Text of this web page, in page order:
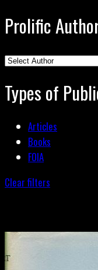
Prolific
Types of
Articles
Books
FOIA
Clear filters